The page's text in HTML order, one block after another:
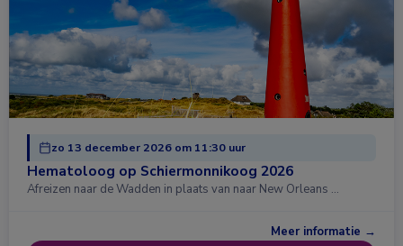
zo 13 december 2026 om 11:30 uur
Hematoloog op Schiermonnikoog 2026
Afreizen naar de Wadden in plaats van naar New Orleans …
Meer informatie →